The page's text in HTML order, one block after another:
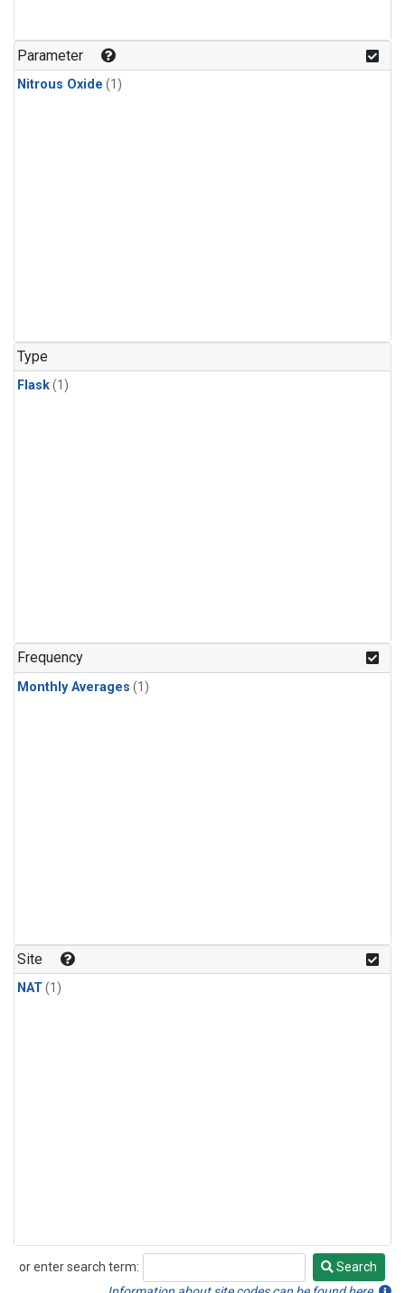
Parameter
Nitrous Oxide (1)
Type
Flask(1)
Frequency
Monthly Averages (1)
Site
NAT(1)
or enter search term:
Search
Search